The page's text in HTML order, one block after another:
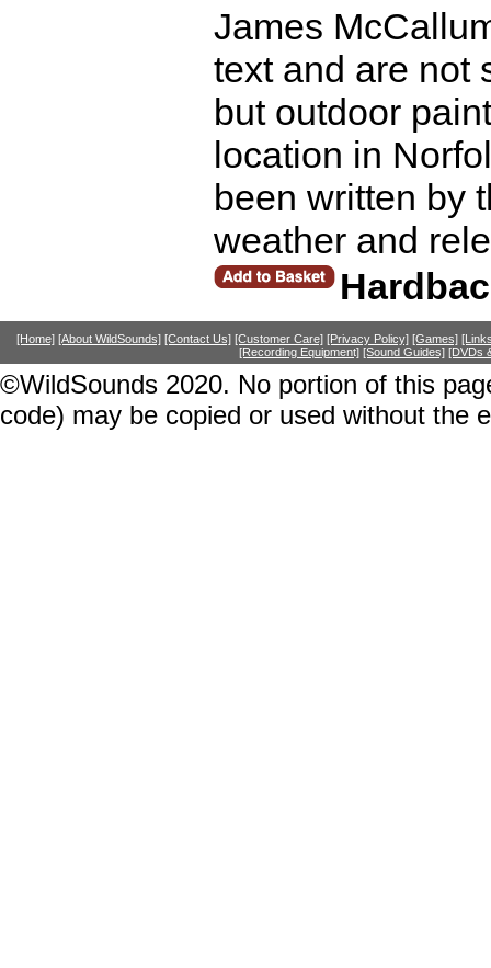
James
text and are not
but outdoor
location in
been written by
weather and
[Home] [About WildSounds] [Contact Us] [Customer Care] [Privacy Policy] [Games]
[Recording Equipment] [Sound Guides] [DVDs
©WildSounds 2020. No portion of this
code) may be copied or used without the